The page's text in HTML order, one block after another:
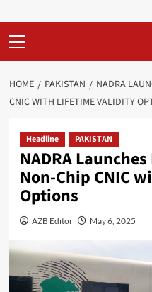
Menu
HOME PAKISTAN
NADRA
CNIC WITH LIFETIME VALIDITY
Headline PAKISTAN
NADRA
Non-Chip CNIC
Options
AZB Editor May 6, 2025